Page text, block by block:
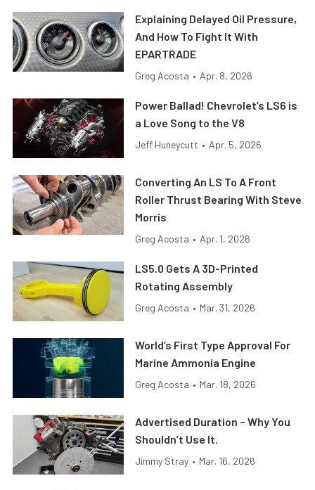
Explaining Delayed Oil Pressure,
And How To Fight It With
EPARTRADE
Greg Acosta • Apr. 8, 2026
Power Ballad! Chevrolet’s LS6 is
a Love Song to the V8
Jeff Huneycutt • Apr. 5, 2026
Converting An LS To A Front
Roller Thrust Bearing With Steve
Morris
Greg Acosta • Apr. 1, 2026
LS5.0 Gets A 3D-Printed
Rotating Assembly
Greg Acosta • Mar. 31, 2026
World’s First Type Approval For
Marine Ammonia Engine
Greg Acosta • Mar. 18, 2026
Advertised Duration – Why You
Shouldn’t Use It.
Jimmy Stray • Mar. 16, 2026